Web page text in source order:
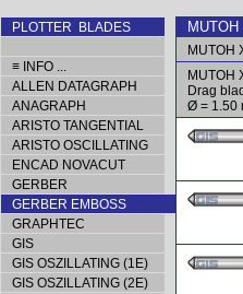
PLOTTER BLADES
≡ INFO ...
ALLEN DATAGRAPH
ANAGRAPH
ARISTO TANGENTIAL
ARISTO OSCILLATING
ENCAD NOVACUT
GERBER
GERBER EMBOSS
GRAPHTEC
GIS
GIS OSZILLATING (1E)
GIS OSZILLATING (2E)
MUTOH
MUTOH
Drag
Ø = 1.50